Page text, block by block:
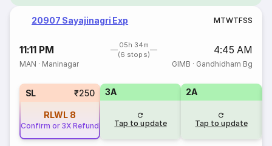
20907 Sayajinagri Exp MTWTFSS
11:11 PM
05h 34m
(6 stops)
4:45 AM
MAN · Maninagar GIMB · Gandhidham Bg
SL ₹250
RLWL 8
Confirm or 3X Refund
3A
Tap to update
2A
Tap to update